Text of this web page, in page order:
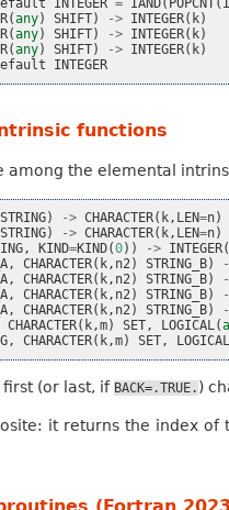
INTEGER = IAND( POPCNT(
(any) SHIFT) -> INTEGER( k)
(any) SHIFT) -> INTEGER( k)
(any) SHIFT) -> INTEGER( k)
INTEGER
functions
among the elemental
STRING) -> CHARACTER( k, LEN=n)
STRING) -> CHARACTER( k, LEN=n)
, KIND=KIND(0)) -> INTEGER
, CHARACTER( k, n2) STRING_B)
, CHARACTER( k, n2) STRING_B)
, CHARACTER( k, n2) STRING_B)
, CHARACTER( k, n2) STRING_B)
CHARACTER( k,m) SET, LOGICAL(
, CHARACTER( k,m) SET,
(or last, if BACK=.TRUE. )
it returns the index